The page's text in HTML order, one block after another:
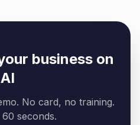
business on
AI
No card, no training.
seconds.